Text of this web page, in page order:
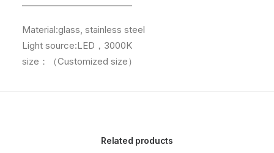
————————————
Material:glass, stainless steel
Light source:LED，3000K
size：（Customized size）
Related products